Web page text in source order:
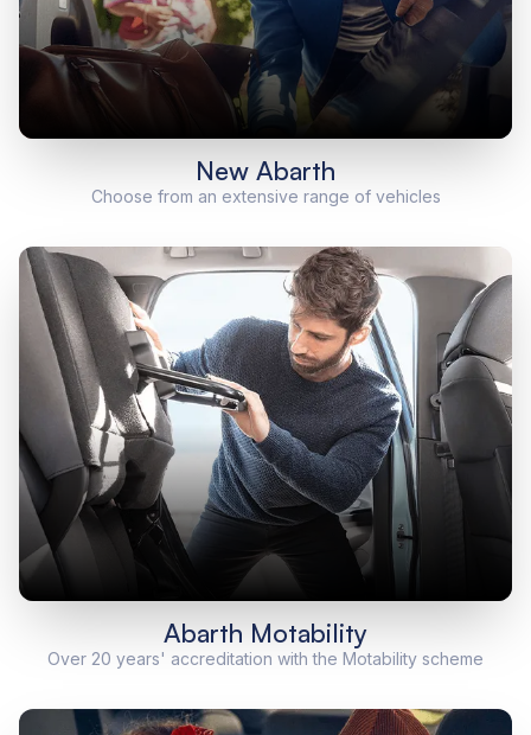
New Abarth
Choose from an extensive range of vehicles
Abarth Motability
Over 20 years' accreditation with the Motability scheme